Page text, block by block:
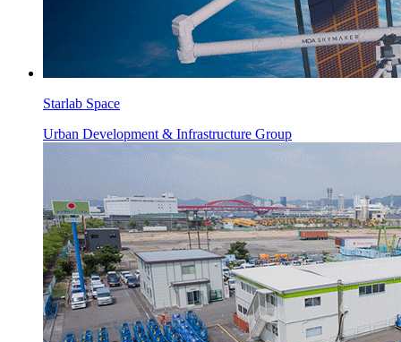
Starlab Space
Urban Development & Infrastructure Group